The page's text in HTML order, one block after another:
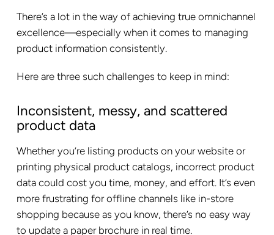
There’s a lot in the way of achieving true omnichannel
excellence—especially when it comes to managing
product information consistently.
Here are three such challenges to keep in mind:
Inconsistent, messy, and scattered
product data
Whether you’re listing products on your website or
printing physical product catalogs, incorrect product
data could cost you time, money, and effort. It’s even
more frustrating for offline channels like in-store
shopping because as you know, there’s no easy way
to update a paper brochure in real time.